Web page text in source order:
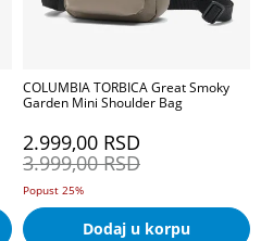
COLUMBIA TORBICA Great Smoky
Garden Mini Shoulder Bag
2.999,00 RSD
3.999,00 RSD
Popust 25%
Dodaj u korpu